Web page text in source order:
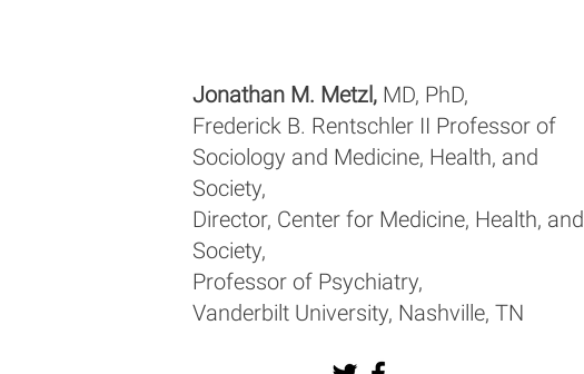
Jonathan M. Metzl, MD, PhD,
Frederick B. Rentschler II Professor of
Sociology and Medicine, Health, and
Society,
Director, Center for Medicine, Health, and
Society,
Professor of Psychiatry,
Vanderbilt University, Nashville, TN